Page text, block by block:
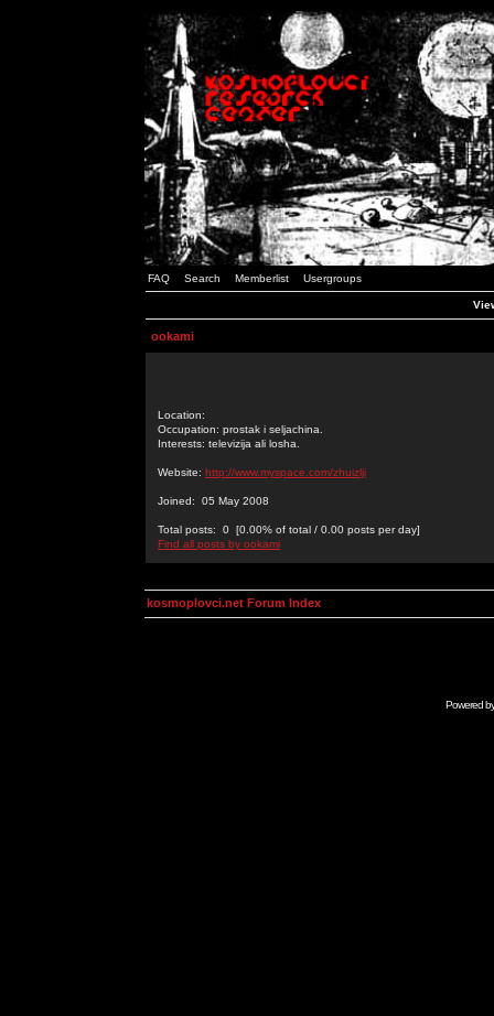
FAQ Search Memberlist Usergroups
ookami
Location:
Occupation: prostak i seljachina.
Interests: televizija ali losha.
Website: http://www.myspace.com/zhuizlji
Joined: 05 May 2008
Total posts: 0 [0.00% of total / 0.00 posts per day]
Find all posts by ookami
kosmoplovci.net Forum Index
Powered